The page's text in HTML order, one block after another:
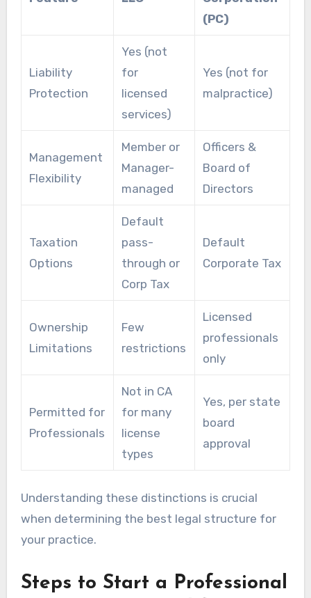
(PC)
Liability
Protection
Yes (not
for
licensed
services)
Yes (not for
malpractice)
Management
Flexibility
Member or
Manager-
managed
Officers &
Board of
Directors
Taxation
Options
Default
pass-
through or
Corp Tax
Default
Corporate Tax
Ownership
Limitations
Few
restrictions
Licensed
professionals
only
Permitted for
Professionals
Not in CA
for many
license
types
Yes, per state
board
approval
Understanding these distinctions is crucial
when determining the best legal structure for
your practice.
Steps to Start a Professional